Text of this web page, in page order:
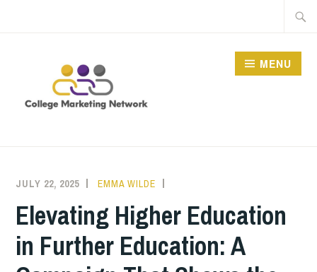
MARKETING NETWORK
MENU
JULY 22, 2025 EMMA WILDE
Elevating Higher Education
in Further Education: A